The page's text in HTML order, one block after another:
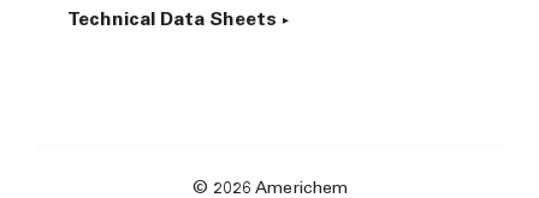
Technical Data Sheets
© 2026 Americhem